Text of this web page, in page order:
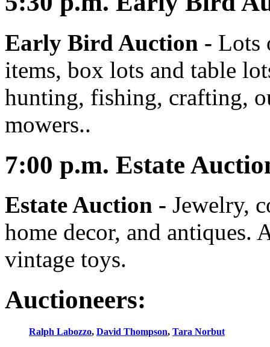
Early Bird Auction - Lots
items, box lots and table
hunting, fishing, crafting,
mowers..
7:00 p.m. Estate
Estate Auction - Jewelry,
home decor, and antiques.
vintage toys.
Auctioneers:
Ralph Labozzo, David Thompson, Tara Norbut